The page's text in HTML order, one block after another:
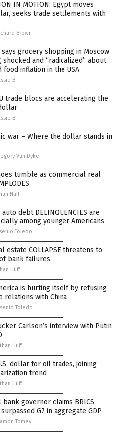
IN MOTION: Egypt moves
seeks trade settlements with
Brown
says grocery shopping in Moscow
and “radicalized” about
food inflation in the USA
B.
trade blocs are accelerating the
B.
war – Where the dollar stands in
Van Dyke
tumble as commercial real
Huff
debt DELINQUENCIES are
among younger Americans
Toledo
estate COLLAPSE threatens to
bank failures
Huff
is hurting itself by refusing
relations with China
Toledo
Carlson’s interview with Putin
Huff
dollar for oil trades, joining
trend
Huff
bank governor claims BRICS
G7 in aggregate GDP
Tomey